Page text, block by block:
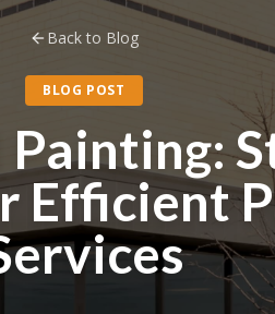
Back to Blog
BLOG POST
Efficient